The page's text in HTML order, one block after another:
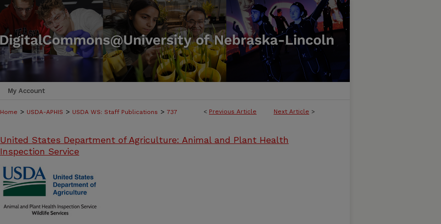
My Account
< Previous Article Next Article >
Home > USDA-APHIS > USDA WS: Staff Publications > 737
United States Department of Agriculture: Animal and Plant Health
Inspection Service